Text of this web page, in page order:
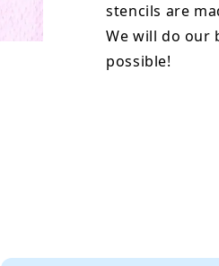
stencils are
We will do our
possible!